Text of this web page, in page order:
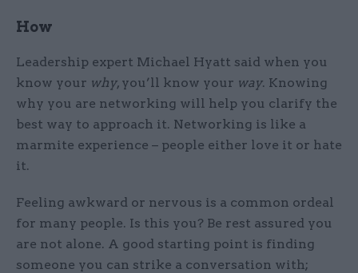
How
Leadership expert Michael Hyatt said when you
know your why, you’ll know your way. Knowing
why you are networking will help you clarify the
best way to approach it. Networking is like a
marmite experience – people either love it or hate
it.
Feeling awkward or nervous is a common ordeal
for many people. Is this you? Be rest assured you
are not alone. A good starting point is finding
someone you can strike a conversation with;